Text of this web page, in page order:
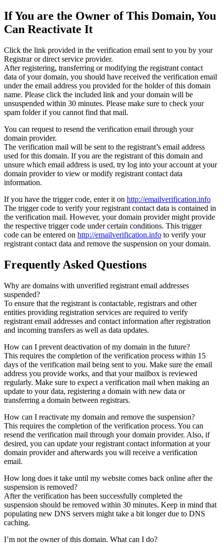
If You are the Owner of This Domain, You
Can Reactivate It
Click the link provided in the verification email sent to you by your
Registrar or direct service provider.
After registering, transferring or modifying the registrant contact
data of your domain, you should have received the verification email
under the email address you provided for the holder of this domain
name. Please click the included link and your domain will be
unsuspended within 30 minutes. Please make sure to check your
spam folder if you cannot find that mail.
You can request to resend the verification email through your
domain provider.
The verification mail will be sent to the registrant’s email address
used for this domain. If you are the registrant of this domain and
unsure which email address is used, try log into your account at your
domain provider to view or modify registrant contact data
information.
If you have the trigger code, enter it on http://emailverification.info
The trigger code to verify your registrant contact data is contained in
the verification mail. However, your domain provider might provide
the respective trigger code under certain conditions. This trigger
code can be entered on http://emailverification.info to verify your
registrant contact data and remove the suspension on your domain.
Frequently Asked Questions
Why are domains with unverified registrant email addresses
suspended?
To ensure that the registrant is contactable, registrars and other
entities providing registration services are required to verify
registrant email addresses and contact information after registration
and incoming transfers as well as data updates.
How can I prevent deactivation of my domain in the future?
This requires the completion of the verification process within 15
days of the verification mail being sent to you. Make sure the email
address you provide works, and that your mailbox is reviewed
regularly. Make sure to expect a verification mail when making an
update to your data, registering a domain with new data or
transferring a domain between registrars.
How can I reactivate my domain and remove the suspension?
This requires the completion of the verification process. You can
resend the verification mail through your domain provider. Also, if
desired, you can update your registrant contact information at your
domain provider and afterwards you will receive a verification
email.
How long does it take until my website comes back online after the
suspension is removed?
After the verification has been successfully completed the
suspension should be removed within 30 minutes. Keep in mind that
populating new DNS servers might take a bit longer due to DNS
caching.
I’m not the owner of this domain. What can I do?